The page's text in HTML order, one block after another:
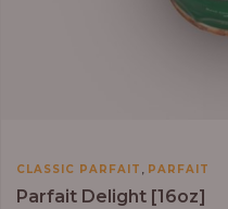
CLASSIC PARFAIT , PARFAIT
Parfait Delight [16oz]